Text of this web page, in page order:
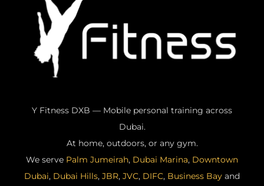
Y Fitness DXB — Mobile personal training across
Dubai.
At home, outdoors, or any gym.
We serve Palm Jumeirah, Dubai Marina, Downtown
Dubai, Dubai Hills, JBR, JVC, DIFC, Business Bay and